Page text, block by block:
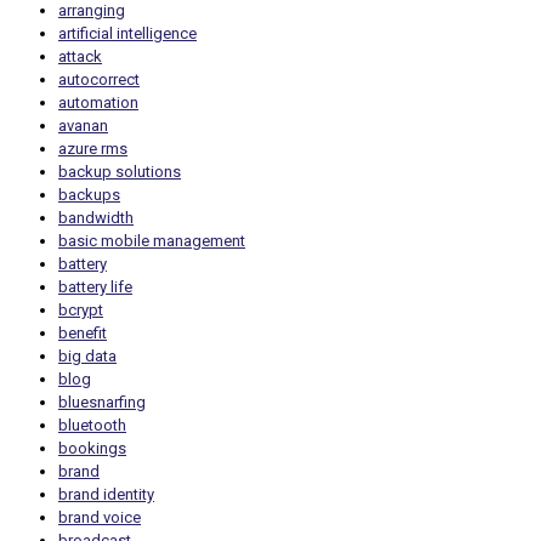
arranging
artificial intelligence
attack
autocorrect
automation
avanan
azure rms
backup solutions
backups
bandwidth
basic mobile management
battery
battery life
bcrypt
benefit
big data
blog
bluesnarfing
bluetooth
bookings
brand
brand identity
brand voice